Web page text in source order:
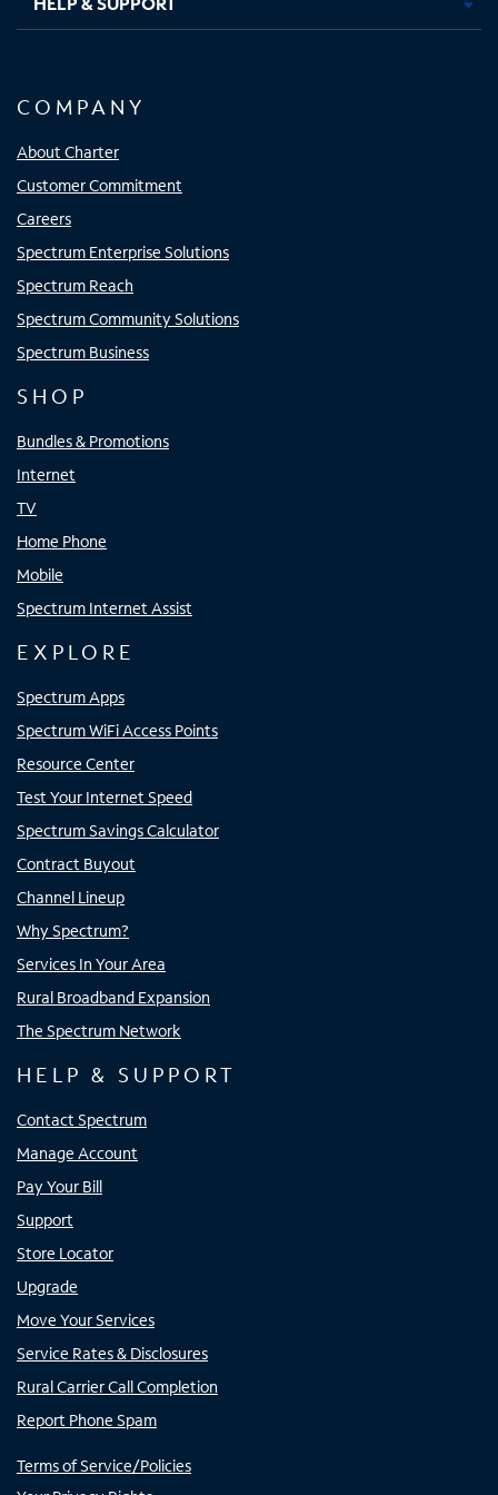
COMPANY
About Charter
Customer Commitment
Careers
Spectrum Enterprise Solutions
Spectrum Reach
Spectrum Community Solutions
Spectrum Business
SHOP
Bundles & Promotions
Internet
TV
Home Phone
Mobile
Spectrum Internet Assist
EXPLORE
Spectrum Apps
Spectrum WiFi Access Points
Resource Center
Test Your Internet Speed
Spectrum Savings Calculator
Contract Buyout
Channel Lineup
Why Spectrum?
Services In Your Area
Rural Broadband Expansion
The Spectrum Network
HELP & SUPPORT
Contact Spectrum
Manage Account
Pay Your Bill
Support
Store Locator
Upgrade
Move Your Services
Service Rates & Disclosures
Rural Carrier Call Completion
Report Phone Spam
Terms of Service/Policies